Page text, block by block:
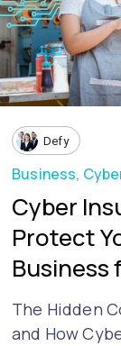
Defy
Business,
Cyber
Protect
Business
The Hidden
and How